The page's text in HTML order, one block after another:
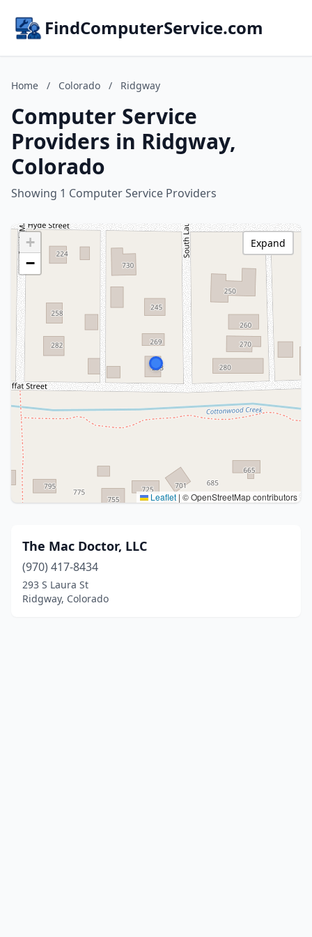
FindComputerService.com
Home / Colorado / Ridgway
Computer Service
Providers in Ridgway,
Colorado
Showing 1 Computer Service Providers
+
−
Leaflet | © OpenStreetMap contributors
Expand
The Mac Doctor, LLC
(970) 417-8434
293 S Laura St
Ridgway, Colorado